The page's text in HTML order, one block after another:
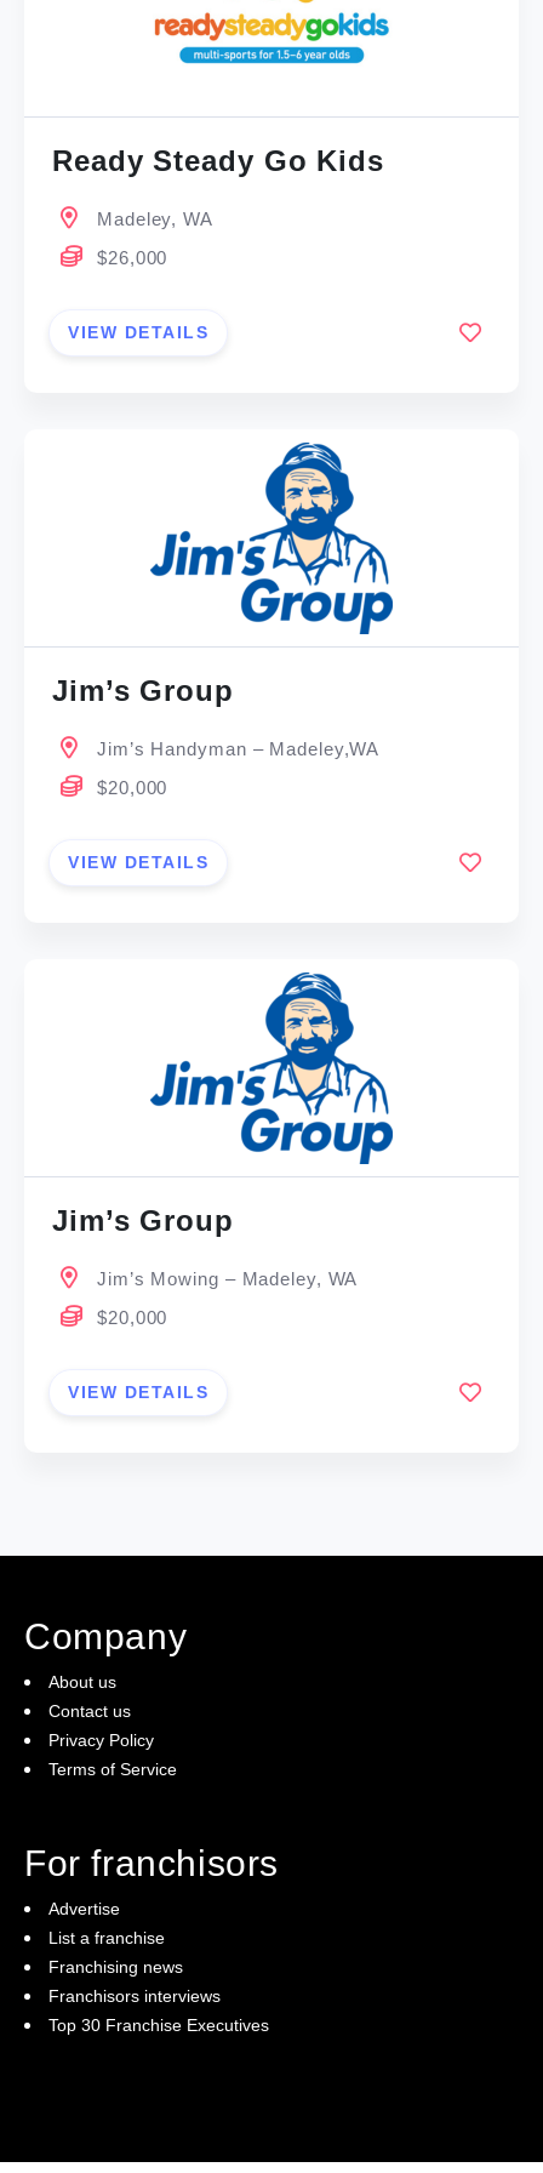
Ready Steady Go Kids
Madeley, WA
$26,000
VIEW DETAILS
Jim’s Group
Jim’s Handyman – Madeley,WA
$20,000
VIEW DETAILS
Jim’s Group
Jim’s Mowing – Madeley, WA
$20,000
VIEW DETAILS
Company
About us
Contact us
Privacy Policy
Terms of Service
For franchisors
Advertise
List a franchise
Franchising news
Franchisors interviews
Top 30 Franchise Executives